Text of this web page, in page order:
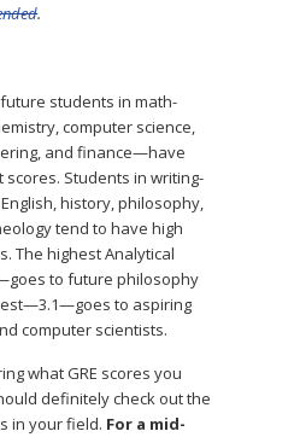
.
students in math-
computer science,
and finance—have
Students in writing-
history, philosophy,
tend to have high
The highest Analytical
to future philosophy
to aspiring
computer scientists.
what GRE scores you
definitely check out the
in your field. For a mid-